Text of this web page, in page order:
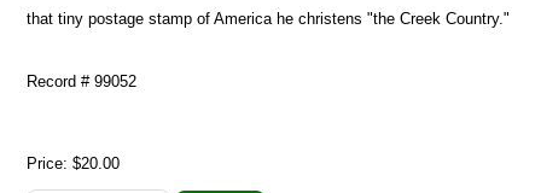
that tiny postage stamp of America he christens "the Creek Country."
Record # 99052
Price:$20.00